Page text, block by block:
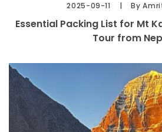
2025-09-11 By
Essential Packing List for Mt
Tour from